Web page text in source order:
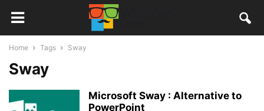
Home Tags Sway
Sway
Microsoft Sway : Alternative to
PowerPoint